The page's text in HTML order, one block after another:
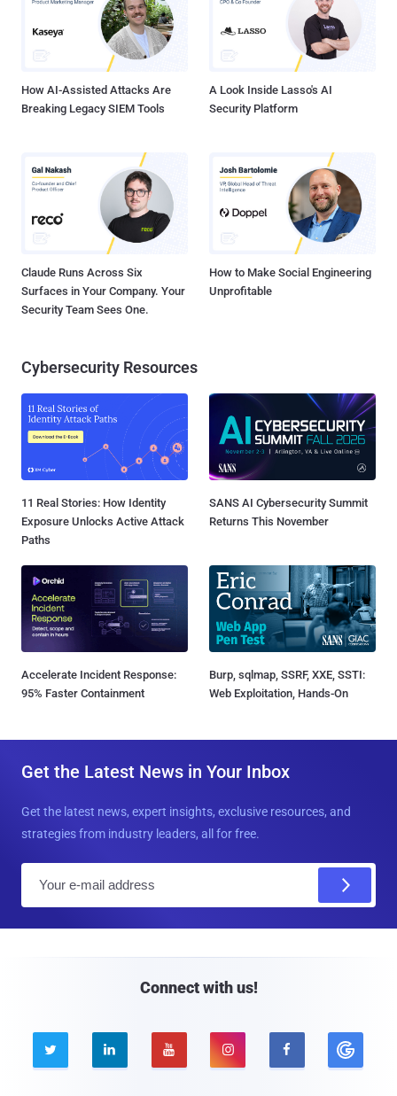
How AI-Assisted Attacks Are
Breaking Legacy SIEM Tools
A Look Inside Lasso's AI
Security Platform
Claude Runs Across Six
Surfaces in Your Company. Your
Security Team Sees One.
How to Make Social Engineering
Unprofitable
Cybersecurity Resources
11 Real Stories: How Identity
Exposure Unlocks Active Attack
Paths
SANS AI Cybersecurity Summit
Returns This November
Accelerate Incident Response:
95% Faster Containment
Burp, sqlmap, SSRF, XXE, SSTI:
Web Exploitation, Hands-On
Get the Latest News in Your Inbox
Get the latest news, expert insights, exclusive resources, and
strategies from industry leaders, all for free.
Connect with us!
    